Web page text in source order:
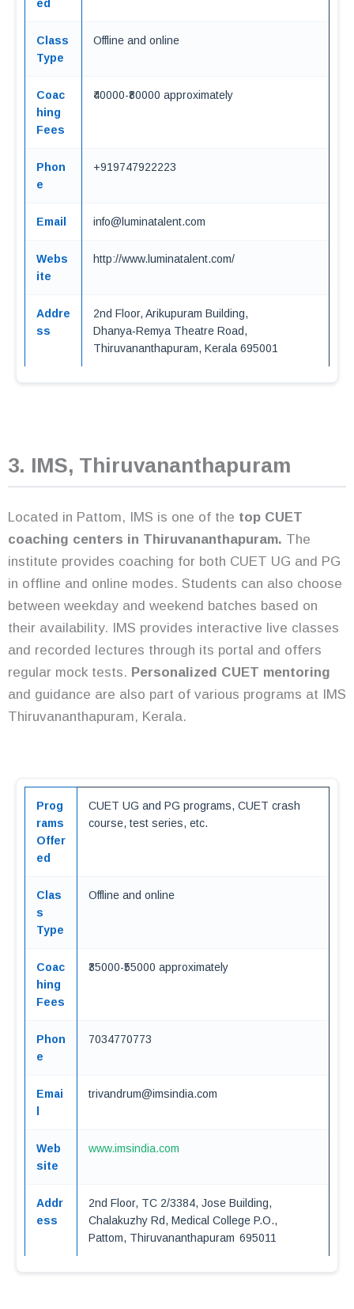
ed
Class
Type
Offline and online
Coac
hing
Fees
₹40000-₹80000 approximately
Phon
e
+919747922223
Email info@luminatalent.com
Webs
ite
http://www.luminatalent.com/
Addre
ss
2nd Floor, Arikupuram Building,
Dhanya‑Remya Theatre Road,
Thiruvananthapuram, Kerala 695001
3. IMS, Thiruvananthapuram
Located in Pattom, IMS is one of the top CUET
coaching centers in Thiruvananthapuram. The
institute provides coaching for both CUET UG and PG
in offline and online modes. Students can also choose
between weekday and weekend batches based on
their availability. IMS provides interactive live classes
and recorded lectures through its portal and offers
regular mock tests. Personalized CUET mentoring
and guidance are also part of various programs at IMS
Thiruvananthapuram, Kerala.
Prog
rams
Offer
ed
CUET UG and PG programs, CUET crash
course, test series, etc.
Clas
s
Type
Offline and online
Coac
hing
Fees
₹35000-₹55000 approximately
Phon
e
7034770773
Emai
trivandrum@imsindia.com
Web
site
www.imsindia.com
Addr
ess
2nd Floor, TC 2/3384, Jose Building,
Chalakuzhy Rd, Medical College P.O.,
Pattom, Thiruvananthapuram 695011